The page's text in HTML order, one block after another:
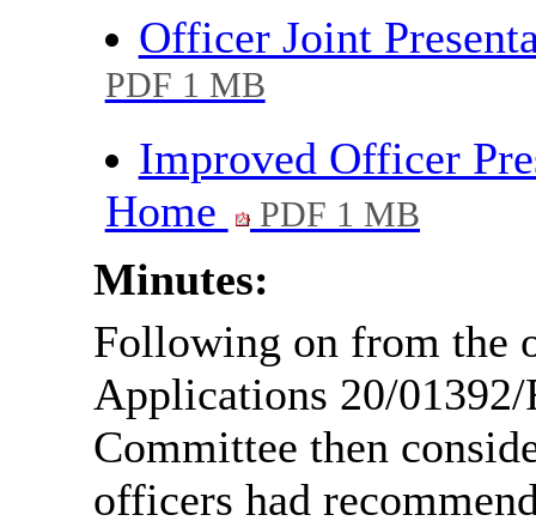
Officer Joint
PDF 1 MB
Improved Officer
Home
PDF 1 MB
Minutes:
Following on from the
Applications 20/
Committee then
officers had